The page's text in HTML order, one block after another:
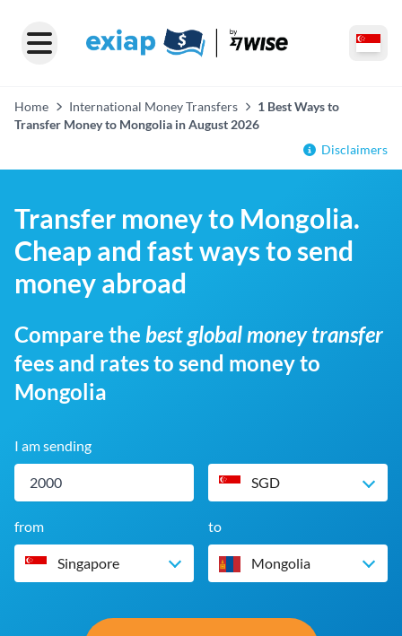
Home International Money Transfers
1 Best Ways to
Transfer Money to Mongolia in August 2026
Disclaimers
Transfer money to Mongolia.
Cheap and fast ways to send
money abroad
Compare the best global money transfer
fees and rates to send money to
Mongolia
I am sending
SGD
from
Singapore
to
Mongolia